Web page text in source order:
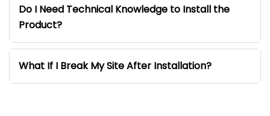
Do I Need Technical Knowledge to Install the
Product?
What If I Break My Site After Installation?